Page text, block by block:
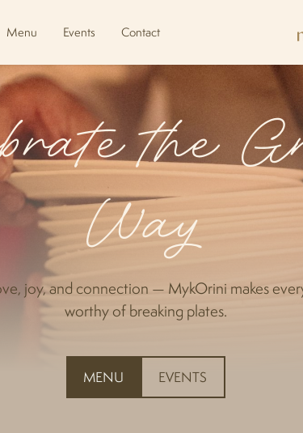
Menu Events Contact
the
Way
joy, and connection — MykOrini makes
worthy of breaking plates.
MENU EVENTS